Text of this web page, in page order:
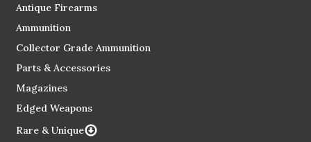
Antique Firearms
Ammunition
Collector Grade Ammunition
Parts & Accessories
Magazines
Edged Weapons
Rare & Unique